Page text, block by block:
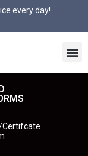
every day!
Certifcate